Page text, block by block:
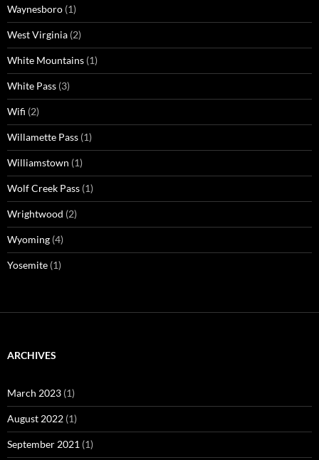
Waynesboro (1)
West Virginia (2)
White Mountains (1)
White Pass (3)
Wifi (2)
Willamette Pass (1)
Williamstown (1)
Wolf Creek Pass (1)
Wrightwood (2)
Wyoming (4)
Yosemite (1)
ARCHIVES
March 2023 (1)
August 2022 (1)
September 2021 (1)